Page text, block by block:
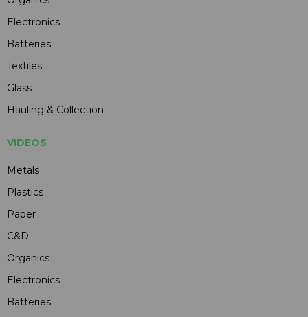
Electronics
Batteries
Textiles
Glass
Hauling & Collection
VIDEOS
Metals
Plastics
Paper
C&D
Organics
Electronics
Batteries